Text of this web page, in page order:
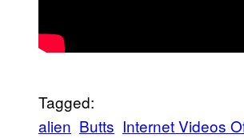
Tagged:
alien Butts Internet Videos